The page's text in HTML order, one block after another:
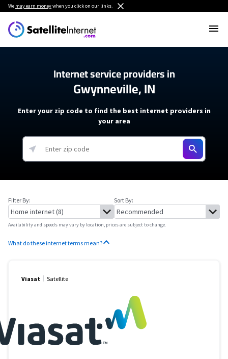
We may earn moneywhen you click on our links.
Internet service providers in
Gwynneville, IN
Enter your zip code to find the best internet providers in
your area
Filter By: Sort By:
Availability and speeds may vary by location, prices are subject to change.
What do these internet terms mean?
Viasat Satellite